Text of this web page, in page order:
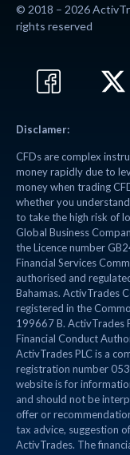
© 2018 – 2026
rights reserved
Disclamer:
CFDs are complex
money rapidly due to
money when trading
whether you
to take the high risk of
Global Business
the Licence number
Financial Services
authorised and
Bahamas. ActivTrades
registered in the
199667 B. ActivTrades
Financial Conduct
ActivTrades PLC is a
registration number
website is for
and should not be
offer or
tax advice, suggestion
ActivTrades. The